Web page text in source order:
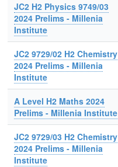
JC2 H2 Physics 9749/03
2024 Prelims - Millenia
Institute
JC2 9729/02 H2 Chemistry
2024 Prelims - Millenia
Institute
A Level H2 Maths 2024
Prelims - Millenia Institute
JC2 9729/03 H2 Chemistry
2024 Prelims - Millenia
Institute